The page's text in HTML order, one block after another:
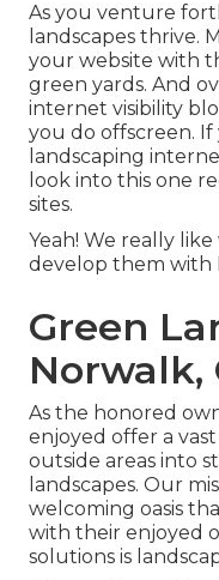
As you venture
landscapes thrive.
your website with
green yards. And
internet visibility
you do offscreen.
landscaping
look into this one
sites.
Yeah! We really
develop them with
Green
Norwalk,
As the honored
enjoyed offer a
outside areas into
landscapes. Our
welcoming oasis
with their enjoyed
solutions is